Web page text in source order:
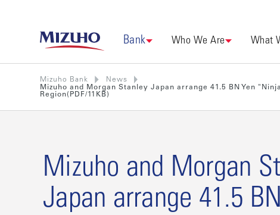
Bank Who We Are What
Mizuho Bank
News
Mizuho and Morgan Stanley Japan arrange 41.5 BN Yen
Region(PDF/11KB)
Mizuho and Morgan
Japan arrange 41.5